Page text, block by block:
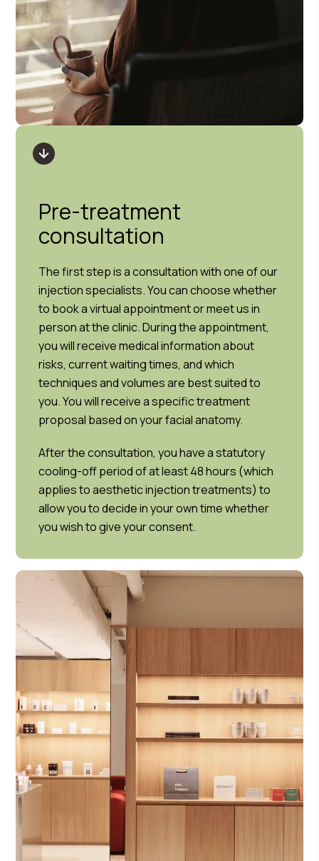
Pre-treatment
consultation
The first step is a consultation with one of our
injection specialists. You can choose whether
to book a virtual appointment or meet us in
person at the clinic. During the appointment,
you will receive medical information about
risks, current waiting times, and which
techniques and volumes are best suited to
you. You will receive a specific treatment
proposal based on your facial anatomy.
After the consultation, you have a statutory
cooling-off period of at least 48 hours (which
applies to aesthetic injection treatments) to
allow you to decide in your own time whether
you wish to give your consent.